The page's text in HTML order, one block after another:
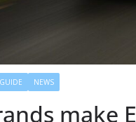
NEWS
make